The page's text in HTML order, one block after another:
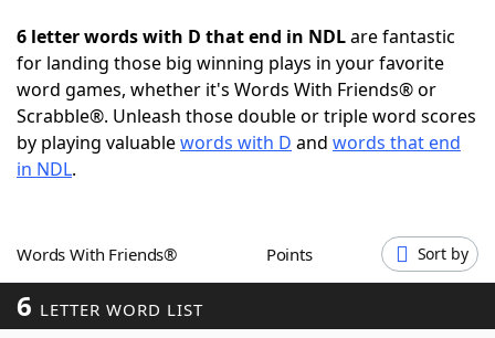
NYT Crossplay Cheat
ScrabbleHelpers
Word GamesHelpers
Word ListMaker
6 letter words with D that end in NDLare fantastic
for landing those big winning plays in your favorite
word games, whether it's Words With Friends® or
Scrabble®. Unleash those double or triple word scores
by playing valuablewords with D and words that end
in NDL.
Words With Friends® Points Sort by
6 LETTER WORD LIST